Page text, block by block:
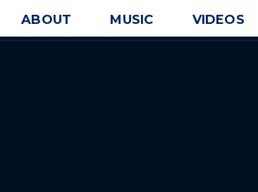
ABOUT MUSIC VIDEOS